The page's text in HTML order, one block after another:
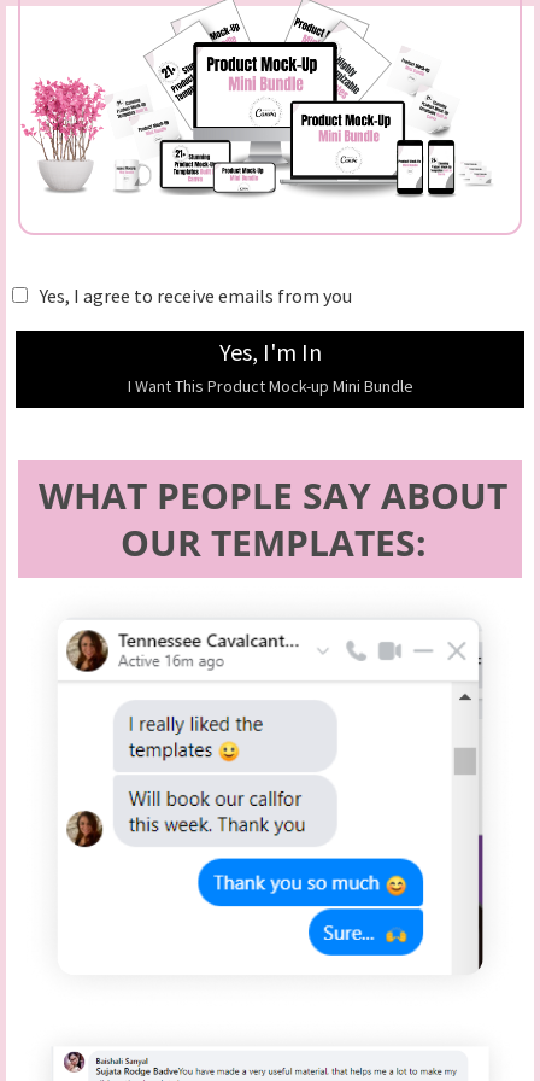
Yes, I agree to receive emails from you
Yes, I'm In
I Want This Product Mock-up Mini Bundle
WHAT PEOPLE SAY ABOUT
OUR TEMPLATES: